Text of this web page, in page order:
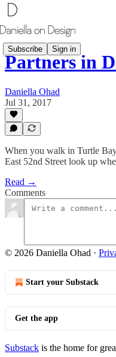
Subscribe Sign in
Partners in
Daniella Ohad
Jul 31, 2017
​When you walk in Turtle
East 52nd Street look up
Read →
Comments
© 2026 Daniella Ohad ·
Start your Substack
Get the app
Substack is the home for